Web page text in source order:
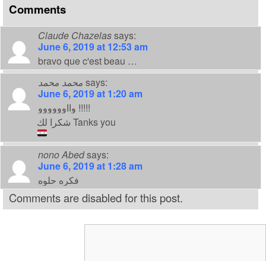
Comments
Claude Chazelassays:
June 6, 2019 at 12:53 am
bravo que c'est beau …
محمد محمد says:
June 6, 2019 at 1:20 am
وااوووووو !!!!!
شكرا لك Tanks you
nono Abedsays:
June 6, 2019 at 1:28 am
فكره حلوه
Comments are disabled for this post.